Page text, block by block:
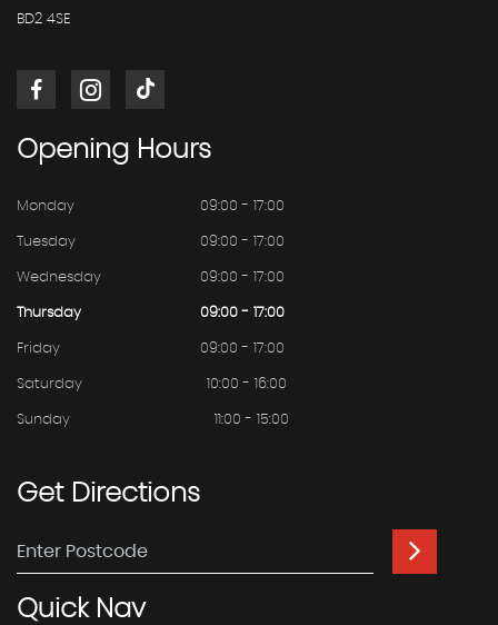
BD2 4SE
Opening Hours
Monday 09:00 - 17:00
Tuesday 09:00 - 17:00
Wednesday 09:00 - 17:00
Thursday 09:00 - 17:00
Friday 09:00 - 17:00
Saturday 10:00 - 16:00
Sunday 11:00 - 15:00
GetDirections
QuickNav